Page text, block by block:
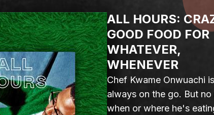
ALL HOURS:
GOOD FOOD FOR
WHATEVER,
WHENEVER
Chef Kwame Onwuachi is
always on the go. But no
when or where he's